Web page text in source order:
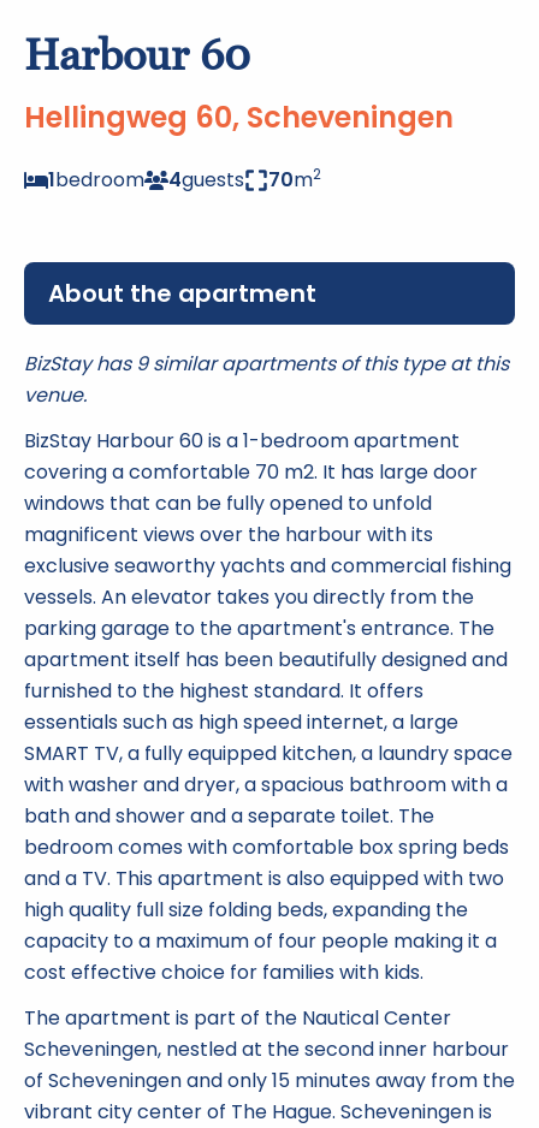
Harbour 60
Hellingweg 60, Scheveningen
1bedroom 4guests 70m2
About the apartment
BizStay has 9 similar apartments of this type at this
venue.
BizStay Harbour 60 is a 1-bedroom apartment
covering a comfortable 70 m2. It has large door
windows that can be fully opened to unfold
magnificent views over the harbour with its
exclusive seaworthy yachts and commercial fishing
vessels. An elevator takes you directly from the
parking garage to the apartment's entrance. The
apartment itself has been beautifully designed and
furnished to the highest standard. It offers
essentials such as high speed internet, a large
SMART TV, a fully equipped kitchen, a laundry space
with washer and dryer, a spacious bathroom with a
bath and shower and a separate toilet. The
bedroom comes with comfortable box spring beds
and a TV. This apartment is also equipped with two
high quality full size folding beds, expanding the
capacity to a maximum of four people making it a
cost effective choice for families with kids.
The apartment is part of the Nautical Center
Scheveningen, nestled at the second inner harbour
of Scheveningen and only 15 minutes away from the
vibrant city center of The Hague. Scheveningen is